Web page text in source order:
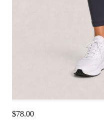
$78.00